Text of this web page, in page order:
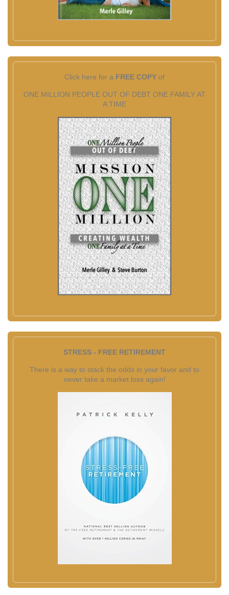
Click here for a FREE COPY of
ONE MILLION PEOPLE OUT OF DEBT ONE FAMILY AT
A TIME
STRESS - FREE RETIREMENT
There is a way to stack the odds in your favor and to
never take a market loss again!